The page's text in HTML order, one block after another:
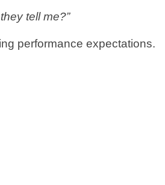
tell me?”
performance expectations.